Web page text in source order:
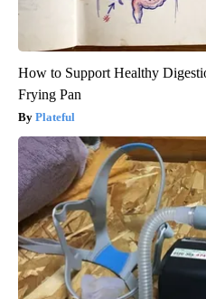
How to Support Healthy
Frying Pan
Plateful